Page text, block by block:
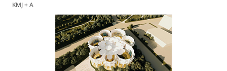
KMJ + A